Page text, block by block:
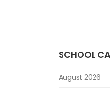
SCHOOL
August 2026